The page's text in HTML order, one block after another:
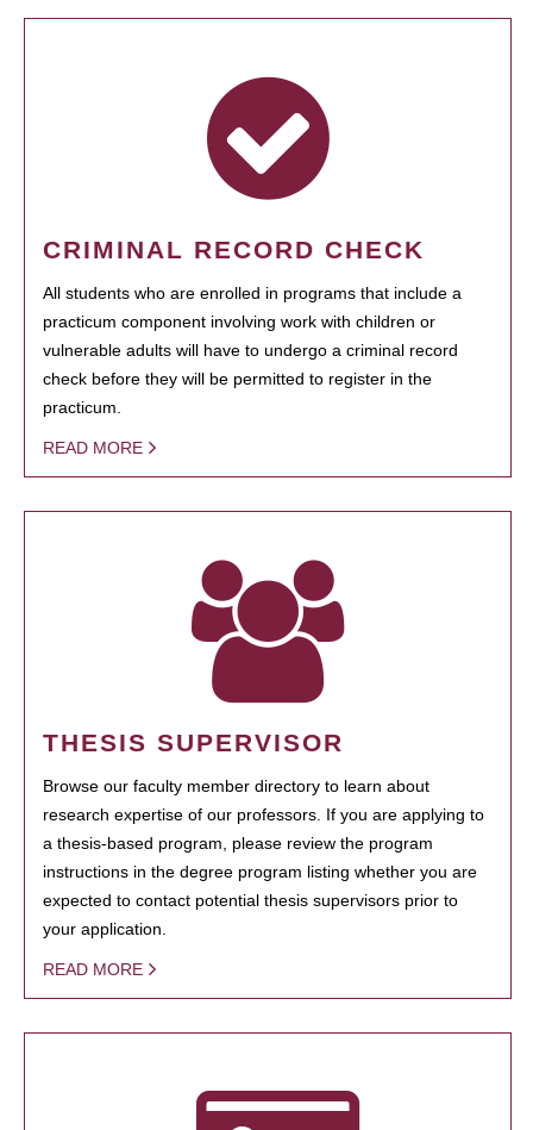
CRIMINAL RECORD CHECK
All students who are enrolled in programs that include a
practicum component involving work with children or
vulnerable adults will have to undergo a criminal record
check before they will be permitted to register in the
practicum.
READ MORE
THESIS SUPERVISOR
Browse our faculty member directory to learn about
research expertise of our professors. If you are applying to
a thesis-based program, please review the program
instructions in the degree program listing whether you are
expected to contact potential thesis supervisors prior to
your application.
READ MORE